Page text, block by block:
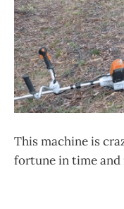
This machine is
fortune in time and